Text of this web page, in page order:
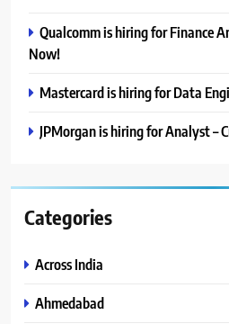
Qualcomm is hiring for Finance
Now!
Mastercard is hiring for Data
JPMorgan is hiring for Analyst –
Categories
Across India
Ahmedabad